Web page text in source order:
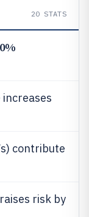
20 STATS
contribute
risk by